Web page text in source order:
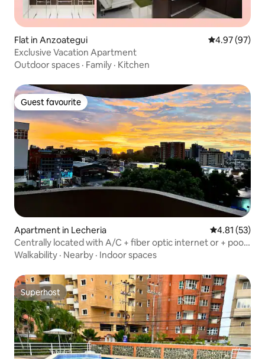
Flat in Anzoategui 4.97 out of 5
4.97 (97)
Exclusive Vacation Apartment
Outdoor spaces · Family · Kitchen
Guest favourite
Guest favourite
Apartment in Lecheria 4.81 out of 5
4.81 (53)
Centrally located with A/C + fiber optic internet or + pool
+ parking
Walkability · Nearby · Indoor spaces
Superhost
Superhost